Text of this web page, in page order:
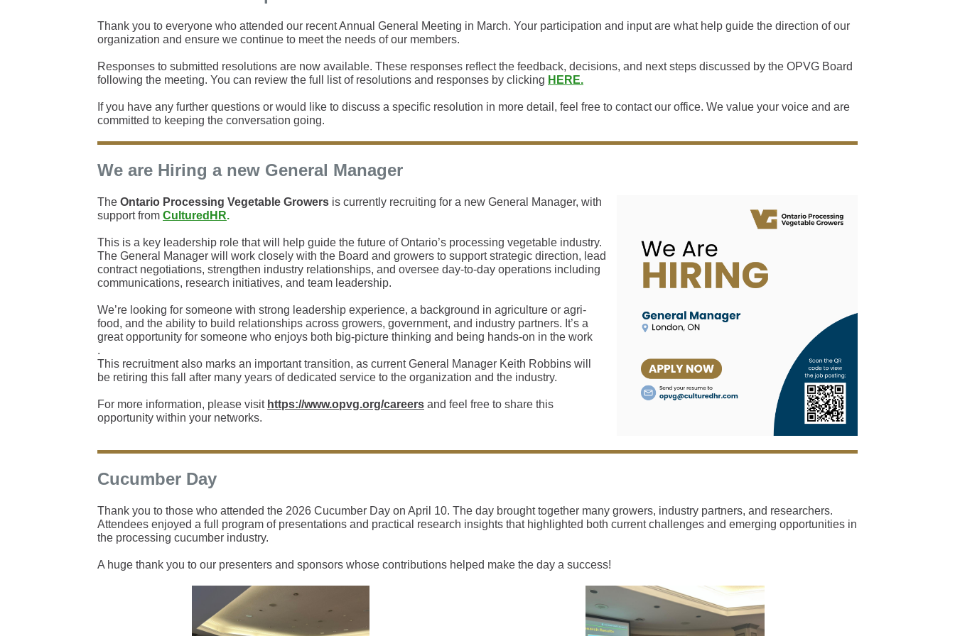
Thank you to everyone who attended our recent Annual General Meeting in March. Your participation and input are what help guide the direction of our
organization and ensure we continue to meet the needs of our members.
Responses to submitted resolutions are now available. These responses reflect the feedback, decisions, and next steps discussed by the OPVG Board
following the meeting. You can review the full list of resolutions and responses by clicking HERE.
If you have any further questions or would like to discuss a specific resolution in more detail, feel free to contact our office. We value your voice and are
committed to keeping the conversation going.
We are Hiring a new General Manager
The Ontario Processing Vegetable Growers is currently recruiting for a new General Manager, with
support from CulturedHR.
This is a key leadership role that will help guide the future of Ontario’s processing vegetable industry.
The General Manager will work closely with the Board and growers to support strategic direction, lead
contract negotiations, strengthen industry relationships, and oversee day-to-day operations including
communications, research initiatives, and team leadership.
We’re looking for someone with strong leadership experience, a background in agriculture or agri-
food, and the ability to build relationships across growers, government, and industry partners. It’s a
great opportunity for someone who enjoys both big-picture thinking and being hands-on in the work
.
This recruitment also marks an important transition, as current General Manager Keith Robbins will
be retiring this fall after many years of dedicated service to the organization and the industry.
For more information, please visit https://www.opvg.org/careers and feel free to share this
opportunity within your networks.
Cucumber Day
Thank you to those who attended the 2026 Cucumber Day on April 10. The day brought together many growers, industry partners, and researchers.
Attendees enjoyed a full program of presentations and practical research insights that highlighted both current challenges and emerging opportunities in
the processing cucumber industry.
A huge thank you to our presenters and sponsors whose contributions helped make the day a success!